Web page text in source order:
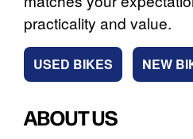
practicality and value.
USED BIKES NEW
ABOUT US